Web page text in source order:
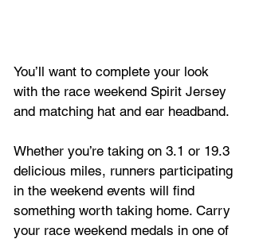
You’ll want to complete your look
with the race weekend Spirit Jersey
and matching hat and ear headband.
Whether you’re taking on 3.1 or 19.3
delicious miles, runners participating
in the weekend events will find
something worth taking home. Carry
your race weekend medals in one of